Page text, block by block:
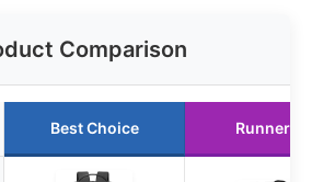
Comparison
Best Choice Runner Up